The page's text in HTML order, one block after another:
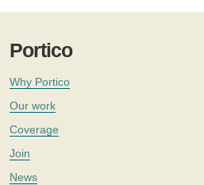
Portico
Why Portico
Our work
Coverage
Join
News